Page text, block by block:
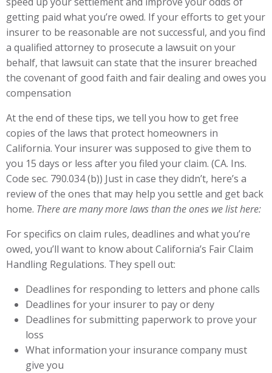
getting paid what you’re owed. If your efforts to get your
insurer to be reasonable are not successful, and you find
a qualified attorney to prosecute a lawsuit on your
behalf, that lawsuit can state that the insurer breached
the covenant of good faith and fair dealing and owes you
compensation
At the end of these tips, we tell you how to get free
copies of the laws that protect homeowners in
California. Your insurer was supposed to give them to
you 15 days or less after you filed your claim. (CA. Ins.
Code sec. 790.034 (b)) Just in case they didn’t, here’s a
review of the ones that may help you settle and get back
home. There are many more laws than the ones we list here:
For specifics on claim rules, deadlines and what you’re
owed, you’ll want to know about California’s Fair Claim
Handling Regulations. They spell out:
Deadlines for responding to letters and phone calls
Deadlines for your insurer to pay or deny
Deadlines for submitting paperwork to prove your
loss
What information your insurance company must
give you